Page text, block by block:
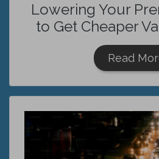
Lowering Your
to Get Cheaper
Read